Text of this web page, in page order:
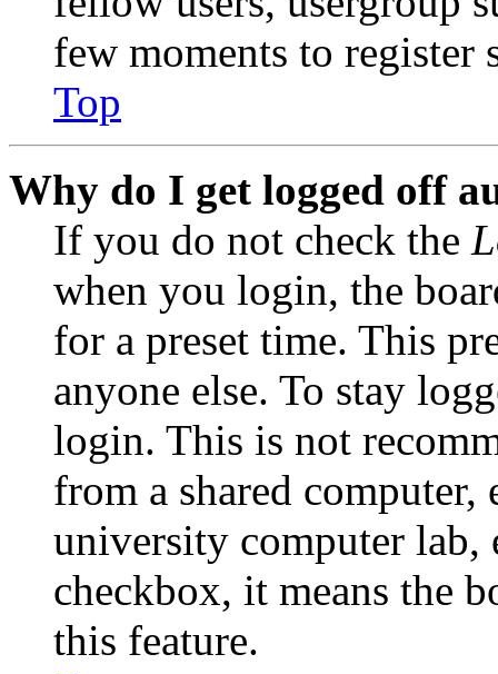
few moments to register
Top
Why do I get logged off
If you do not check the
when you login, the
for a preset time. This
anyone else. To stay
login. This is not
from a shared
university computer lab,
checkbox, it means the
this feature.